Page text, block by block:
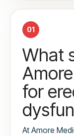
01
What
for
At Amore